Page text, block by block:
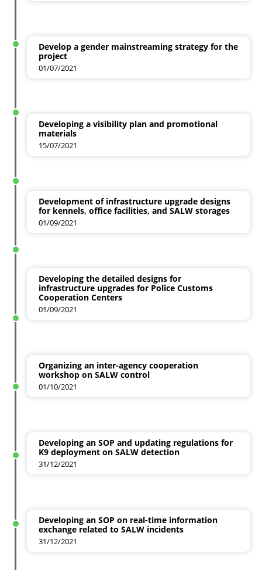
Develop a gender mainstreaming strategy for the
project
01/07/2021
Developing a visibility plan and promotional
materials
15/07/2021
Development of infrastructure upgrade designs
for kennels, office facilities, and SALW storages
01/09/2021
Developing the detailed designs for
infrastructure upgrades for Police Customs
Cooperation Centers
01/09/2021
Organizing an inter-agency cooperation
workshop on SALW control
01/10/2021
Developing an SOP and updating regulations for
K9 deployment on SALW detection
31/12/2021
Developing an SOP on real-time information
exchange related to SALW incidents
31/12/2021